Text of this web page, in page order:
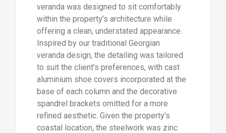
veranda was designed to sit comfortably
within the property’s architecture while
offering a clean, understated appearance.
Inspired by our traditional Georgian
veranda design, the detailing was tailored
to suit the client’s preferences, with cast
aluminium shoe covers incorporated at the
base of each column and the decorative
spandrel brackets omitted for a more
refined aesthetic. Given the property’s
coastal location, the steelwork was zinc